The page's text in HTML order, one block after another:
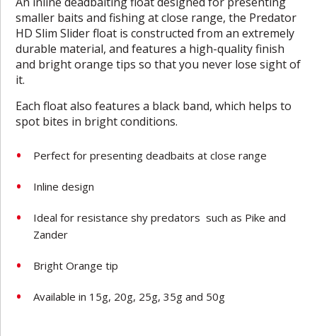
smaller baits and fishing at close range, the Predator
HD Slim Slider float is constructed from an extremely
durable material, and features a high-quality finish
and bright orange tips so that you never lose sight of
it.
Each float also features a black band, which helps to
spot bites in bright conditions.
Perfect for presenting deadbaits at close range
Inline design
Ideal for resistance shy predators such as Pike and
Zander
Bright Orange tip
Available in 15g, 20g, 25g, 35g and 50g